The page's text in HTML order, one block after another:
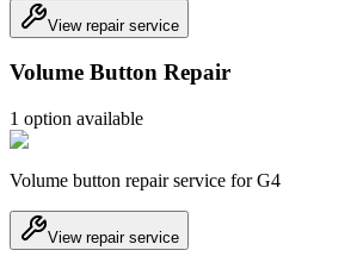
View repair service
Volume Button Repair
1 option available
Volume button repair service for G4
View repair service